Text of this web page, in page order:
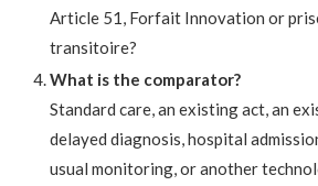
Article 51, Forfait Innovation or
transitoire?
What is the comparator?
Standard care, an existing act, an
delayed diagnosis, hospital
usual monitoring, or another